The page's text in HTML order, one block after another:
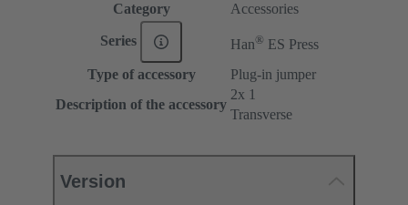
Category Accessories
Series Han® ES Press
Type of accessory
Plug-in jumper
Description of the accessory
2x 1
Transverse
Version